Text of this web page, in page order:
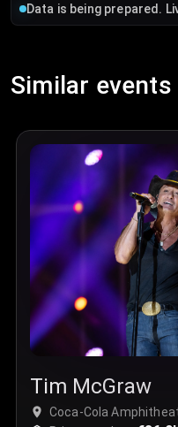
Data is being prepared.
Similar events
Tim McGraw
Coca-Cola